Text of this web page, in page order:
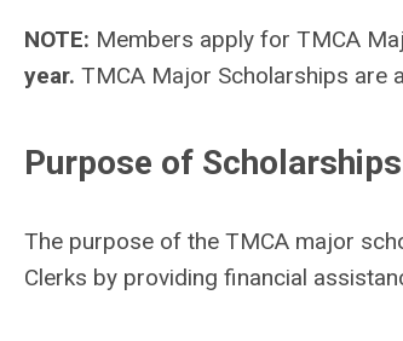
NOTE: Members apply for TMCA
year. TMCA Major Scholarships are
Purpose of Scholarships
The purpose of the TMCA major
Clerks by providing financial